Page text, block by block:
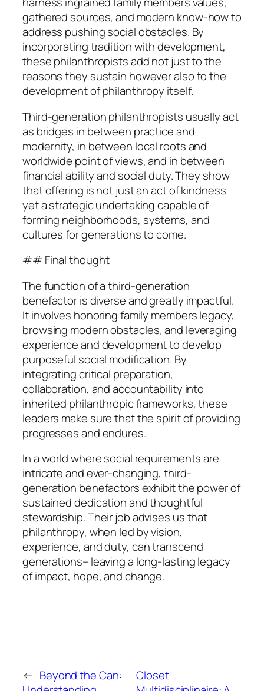
gathered sources, and modern know-how to
address pushing social obstacles. By
incorporating tradition with development,
these philanthropists add not just to the
reasons they sustain however also to the
development of philanthropy itself.
Third-generation philanthropists usually act
as bridges in between practice and
modernity, in between local roots and
worldwide point of views, and in between
financial ability and social duty. They show
that offering is not just an act of kindness
yet a strategic undertaking capable of
forming neighborhoods, systems, and
cultures for generations to come.
## Final thought
The function of a third-generation
benefactor is diverse and greatly impactful.
It involves honoring family members legacy,
browsing modern obstacles, and leveraging
experience and development to develop
purposeful social modification. By
integrating critical preparation,
collaboration, and accountability into
inherited philanthropic frameworks, these
leaders make sure that the spirit of providing
progresses and endures.
In a world where social requirements are
intricate and ever-changing, third-
generation benefactors exhibit the power of
sustained dedication and thoughtful
stewardship. Their job advises us that
philanthropy, when led by vision,
experience, and duty, can transcend
generations– leaving a long-lasting legacy
of impact, hope, and change.
← Beyond the Can:
Closet